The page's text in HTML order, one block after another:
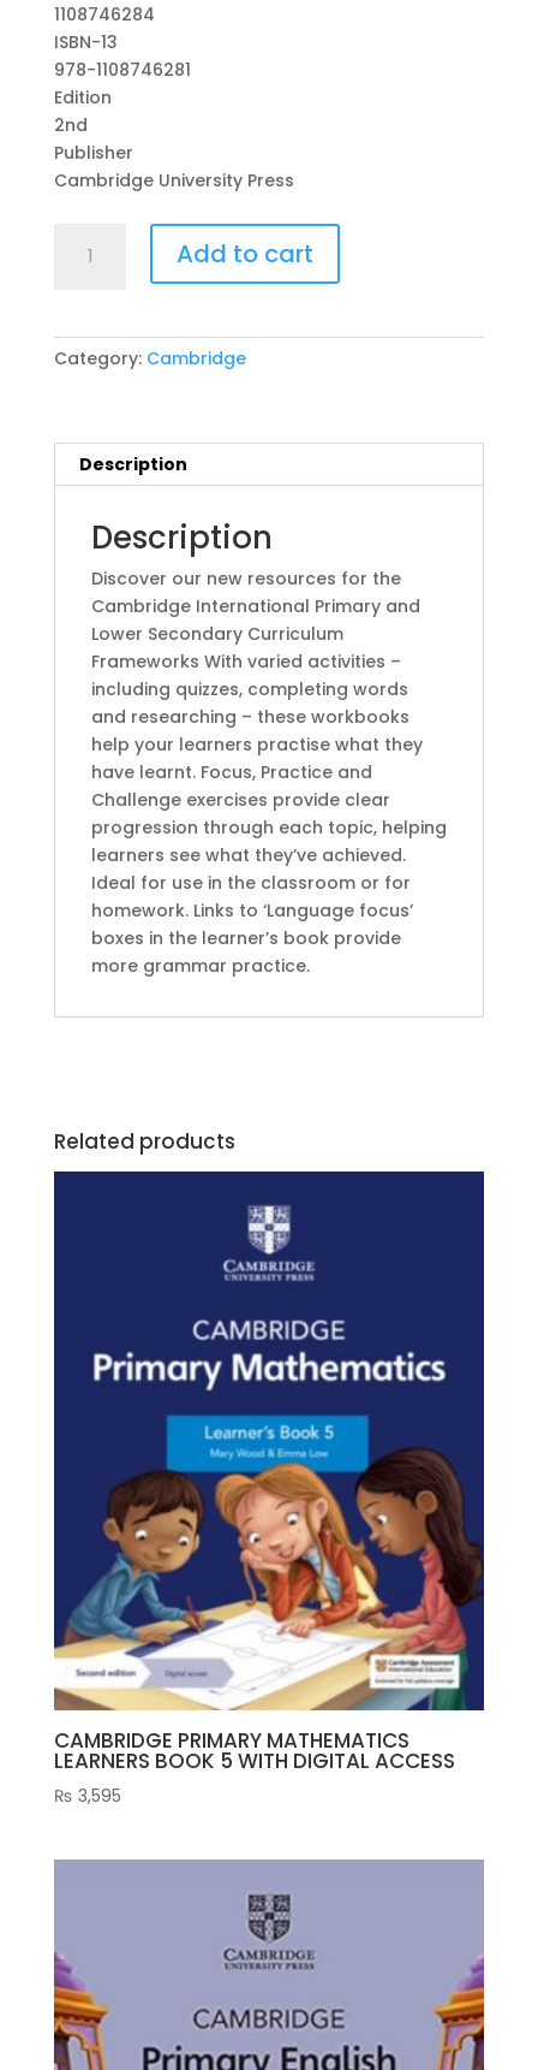
1108746284
ISBN-13
978-1108746281
Edition
2nd
Publisher
Cambridge University Press
Primary
6
Year)
Editionby
(Author),
Debbie
(Author)
quantity
Add to cart
Category: Cambridge
Description
Description
Discover our new resources for the
Cambridge International Primary and
Lower Secondary Curriculum
Frameworks With varied activities –
including quizzes, completing words
and researching – these workbooks
help your learners practise what they
have learnt. Focus, Practice and
Challenge exercises provide clear
progression through each topic, helping
learners see what they’ve achieved.
Ideal for use in the classroom or for
homework. Links to ‘Language focus’
boxes in the learner’s book provide
more grammar practice.
Related products
CAMBRIDGE PRIMARY MATHEMATICS
LEARNERS BOOK 5 WITH DIGITAL ACCESS
₨ 3,595